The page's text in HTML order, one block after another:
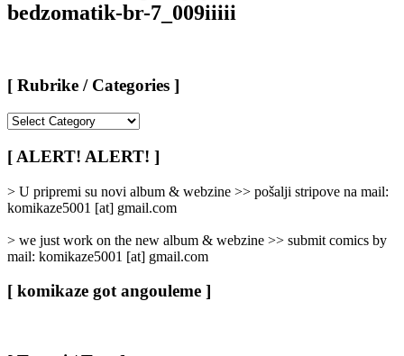
bedzomatik-br-7_009iiiii
[ Rubrike / Categories ]
/
Categories
[ ALERT! ALERT! ]
> U pripremi su novi album & webzine >> pošalji stripove na mail:
komikaze5001 [at] gmail.com
> we just work on the new album & webzine >> submit comics by
mail: komikaze5001 [at] gmail.com
[ komikaze got angouleme ]